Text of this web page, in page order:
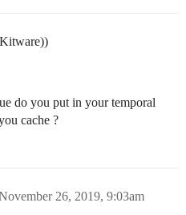
do you put in your temporal
cache ?
26, 2019, 9:03am